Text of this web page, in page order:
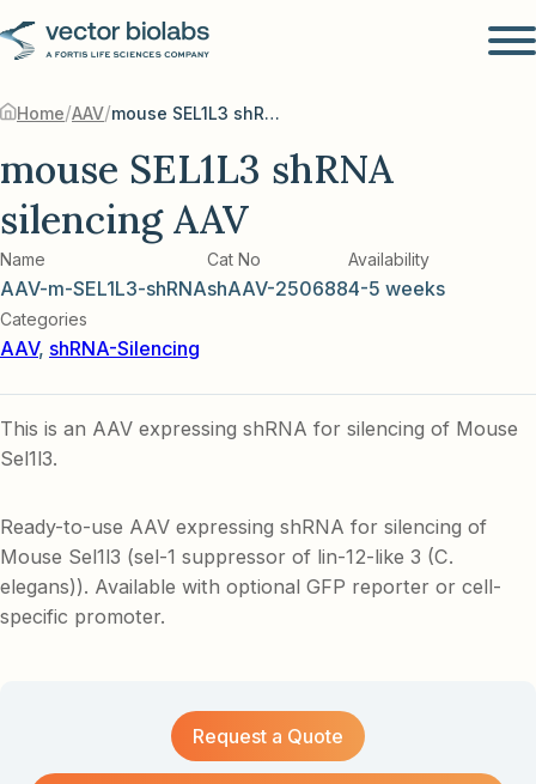
Home/AAV/ mouse SEL1L3 shRNA silencing AAV
mouse SEL1L3 shRNA
silencing AAV
Name
AAV-m-SEL1L3-shRNA
Cat No
shAAV-250688
Availability
4-5 weeks
Categories
AAV, shRNA-Silencing
This is an AAV expressing shRNA for silencing of Mouse
Sel1l3.
Ready-to-use AAV expressing shRNA for silencing of
Mouse Sel1l3 (sel-1 suppressor of lin-12-like 3 (C.
elegans)). Available with optional GFP reporter or cell-
specific promoter.
Request a Quote